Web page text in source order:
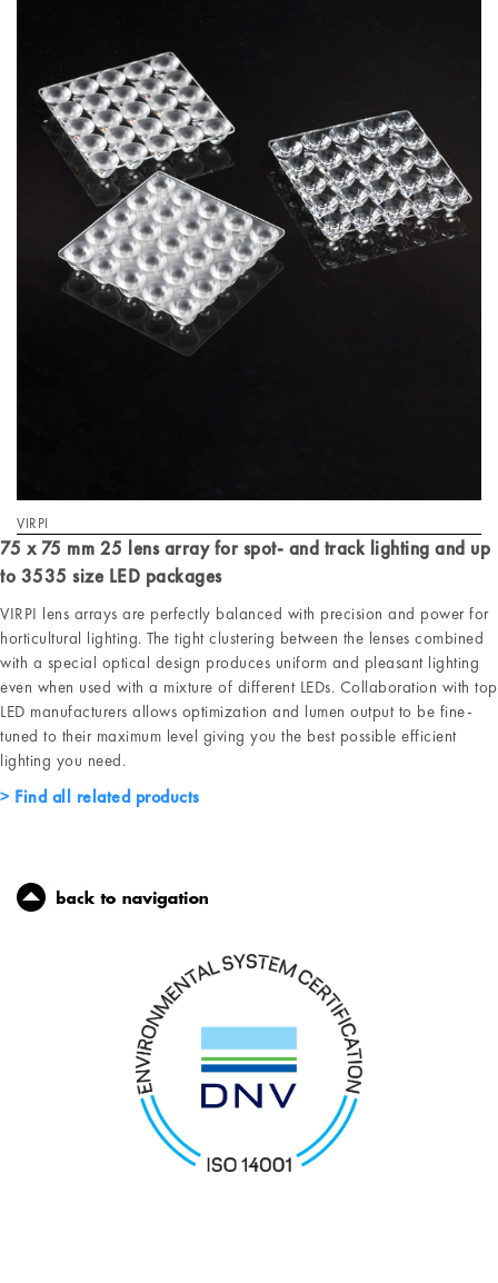
VIRPI
75 x 75 mm 25 lens array for spot- and track lighting and up
to 3535 size LED packages
VIRPI lens arrays are perfectly balanced with precision and power for
horticultural lighting. The tight clustering between the lenses combined
with a special optical design produces uniform and pleasant lighting
even when used with a mixture of different LEDs. Collaboration with top
LED manufacturers allows optimization and lumen output to be fine-
tuned to their maximum level giving you the best possible efficient
lighting you need.
Find all related products